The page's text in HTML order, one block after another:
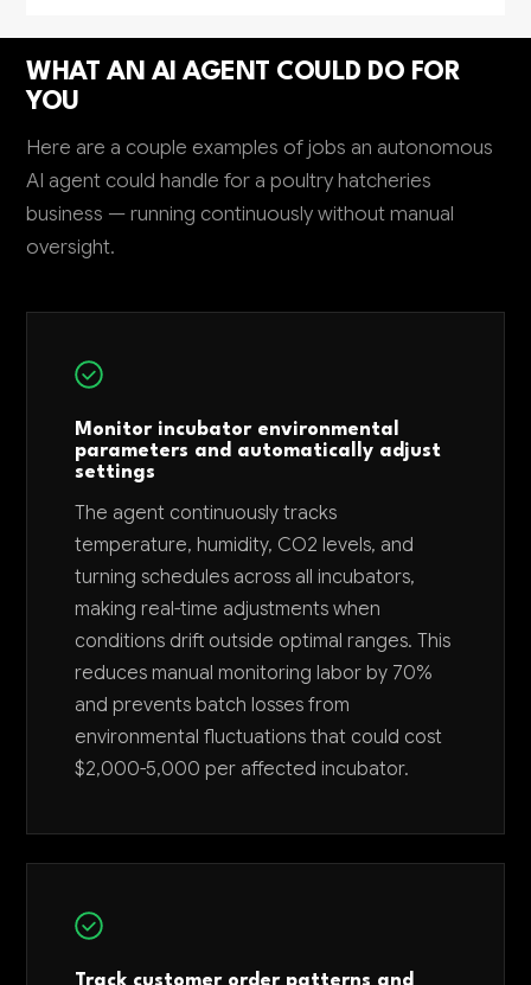
WHAT AN AI AGENT COULD DO FOR
YOU
Here are a couple examples of jobs an autonomous
AI agent could handle for a poultry hatcheries
business — running continuously without manual
oversight.
Monitor incubator environmental
parameters and automatically adjust
settings
The agent continuously tracks
temperature, humidity, CO2 levels, and
turning schedules across all incubators,
making real-time adjustments when
conditions drift outside optimal ranges. This
reduces manual monitoring labor by 70%
and prevents batch losses from
environmental fluctuations that could cost
$2,000-5,000 per affected incubator.